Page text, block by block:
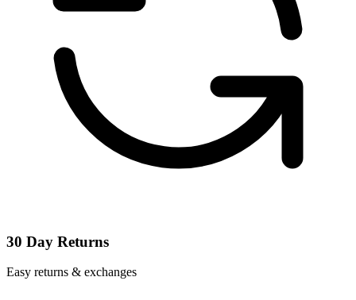
30 Day Returns
Easy returns & exchanges